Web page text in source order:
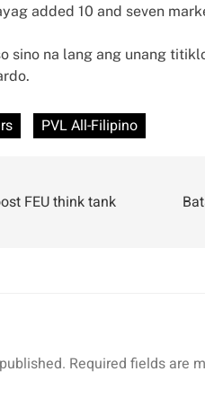
added 10 and seven
sino na lang ang unang
PVL All-Filipino
FEU think tank
Required fields are